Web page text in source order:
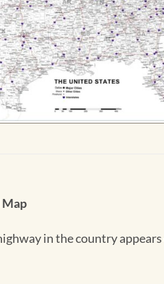
Map
in the country